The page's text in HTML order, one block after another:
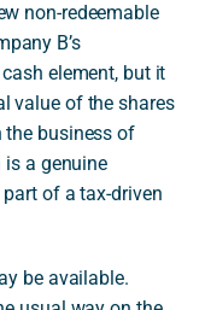
non-redeemable
B’s
element, but it
value of the shares
the business of
a genuine
of a tax-driven
be available.